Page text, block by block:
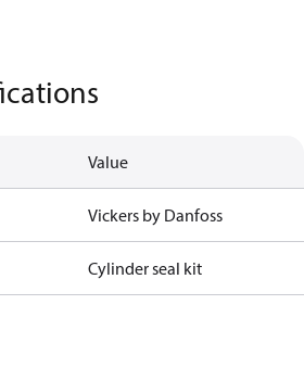
Value
Vickers by Danfoss
Cylinder seal kit